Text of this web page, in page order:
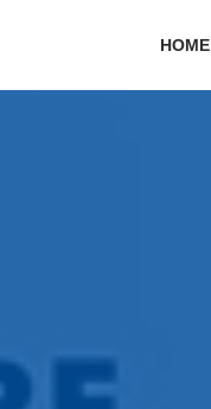
HOME